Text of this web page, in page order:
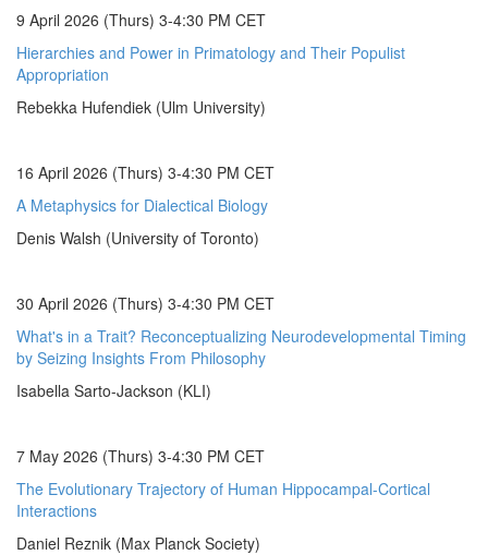
9 April 2026 (Thurs) 3-4:30 PM CET
Hierarchies and Power in Primatology and Their Populist
Appropriation
Rebekka Hufendiek (Ulm University)
16 April 2026 (Thurs) 3-4:30 PM CET
A Metaphysics for Dialectical Biology
Denis Walsh (University of Toronto)
30 April 2026 (Thurs) 3-4:30 PM CET
What's in a Trait? Reconceptualizing Neurodevelopmental Timing
by Seizing Insights From Philosophy
Isabella Sarto-Jackson (KLI)
7 May 2026 (Thurs) 3-4:30 PM CET
The Evolutionary Trajectory of Human Hippocampal-Cortical
Interactions
Daniel Reznik (Max Planck Society)